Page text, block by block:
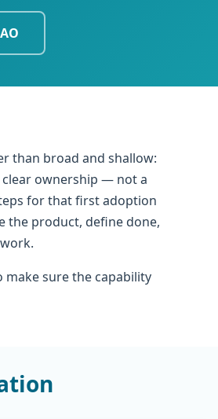
than broad and shallow:
ownership — not a
for that first adoption
the product, define done,
make sure the capability